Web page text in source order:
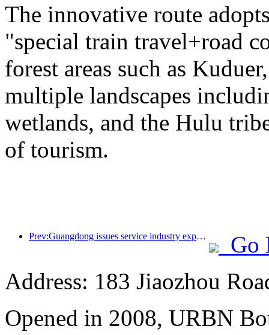
The innovative route
"special train travel+road
forest areas such as
multiple landscapes
wetlands, and the Hulu
of tourism.
Prev:Guangdong issues service industry expansion plan to create a world-class tourist destination in the Greater Bay Area
Go
Address: 183 Jiaozhou
Opened in 2008, URBN